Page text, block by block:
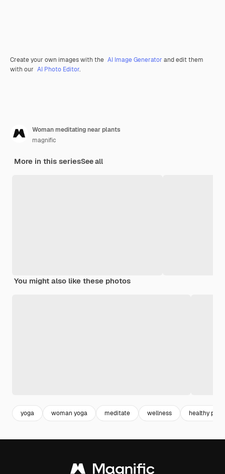
Create your own images with the AI Image Generator and edit them
with our AI Photo Editor.
Woman meditating near plants
magnific
More in this seriesSee all
You might also like these photos
yoga woman yoga meditate wellness healthy